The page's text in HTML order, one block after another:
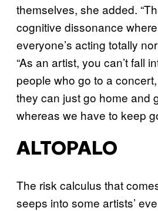
themselves, she added.
cognitive dissonance where
everyone’s acting totally
“As an artist, you can’t fall
people who go to a
they can just go home and
whereas we have to keep
ALTOPALO
The risk calculus that
seeps into some artists’